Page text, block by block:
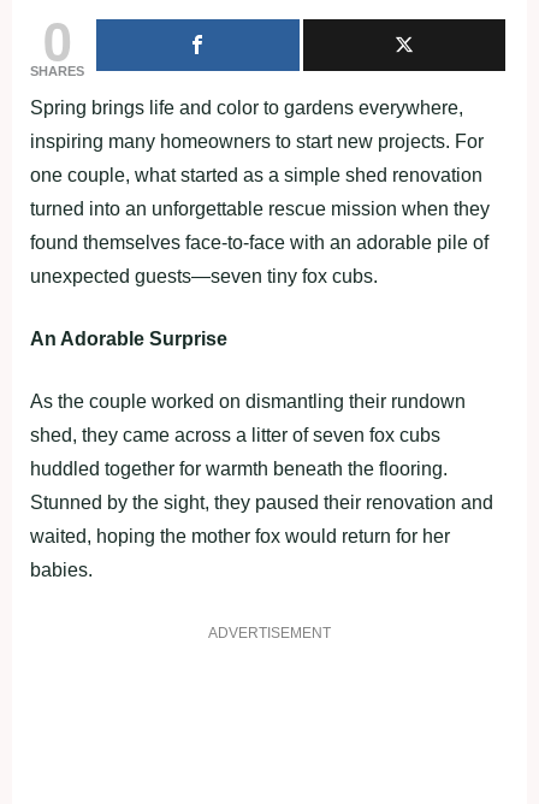
0
SHARES
Spring brings life and color to gardens everywhere,
inspiring many homeowners to start new projects. For
one couple, what started as a simple shed renovation
turned into an unforgettable rescue mission when they
found themselves face-to-face with an adorable pile of
unexpected guests—seven tiny fox cubs.
An Adorable Surprise
As the couple worked on dismantling their rundown
shed, they came across a litter of seven fox cubs
huddled together for warmth beneath the flooring.
Stunned by the sight, they paused their renovation and
waited, hoping the mother fox would return for her
babies.
ADVERTISEMENT